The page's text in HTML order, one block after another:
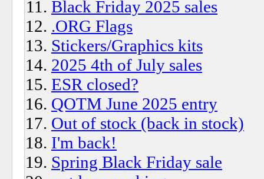
Black Friday 2025 sales
.ORG Flags
Stickers/Graphics kits
2025 4th of July sales
ESR closed?
QOTM June 2025 entry
Out of stock (back in stock)
I'm back!
Spring Black Friday sale